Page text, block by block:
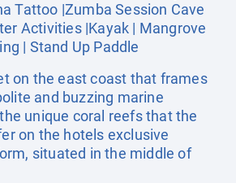
Tattoo |Zumba Session Cave
Activities |Kayak | Mangrove
| Stand Up Paddle
on the east coast that frames
and buzzing marine
unique coral reefs that the
on the hotels exclusive
situated in the middle of